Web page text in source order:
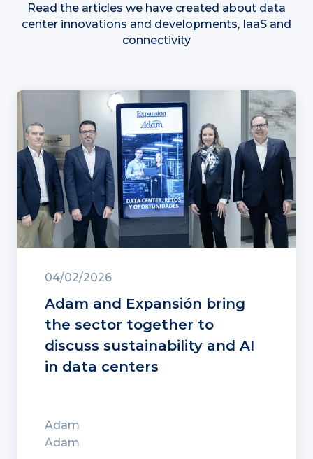
Read the articles we have created about data
center innovations and developments, IaaS and
connectivity
04/02/2026
Adam and Expansión bring
the sector together to
discuss sustainability and AI
in data centers
Adam
Adam